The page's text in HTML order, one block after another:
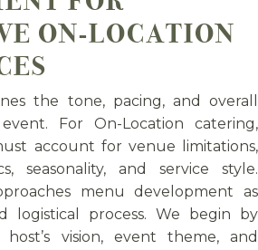
ON-LOCATION
the tone, pacing, and overall
For On-Location catering,
account for venue limitations,
seasonality, and service style.
menu development as
logistical process. We begin by
vision, event theme, and